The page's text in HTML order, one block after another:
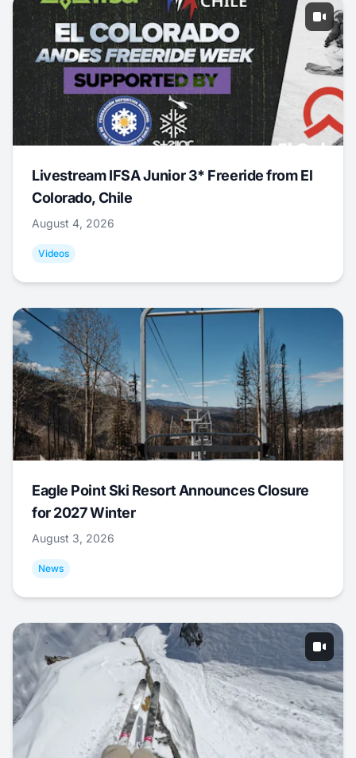
Livestream IFSA Junior 3* Freeride from El
Colorado, Chile
August 4, 2026
Videos
Eagle Point Ski Resort Announces Closure
for 2027 Winter
August 3, 2026
News